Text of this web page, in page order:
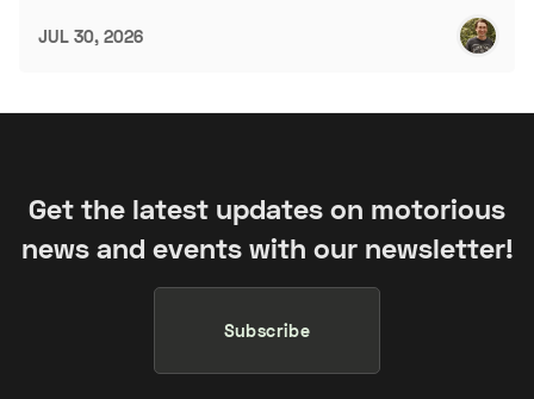
JUL 30, 2026
Get the latest updates on motorious
news and events with our newsletter!
Subscribe